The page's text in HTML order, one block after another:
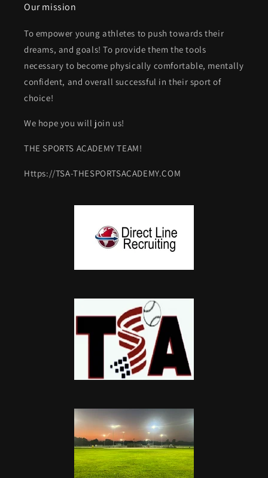
Our mission
To empower young athletes to push towards their
dreams, and goals! To provide them the tools
necessary to become physically comfortable, mentally
confident, and overall successful in their sport of
choice!
We hope you will join us!
THE SPORTS ACADEMY TEAM!
Https://TSA-THESPORTSACADEMY.COM